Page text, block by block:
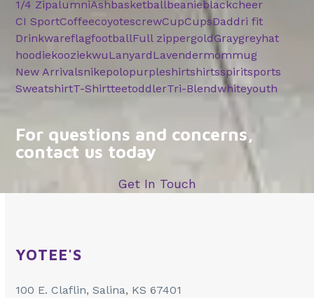
1/4 ZipalumniAshbasketballbeanieblackcheer
CI SportCoffeecoyotescrewCupCupsDaddri fit
DrinkwareflagfootballFull zippergoldGraygreyhat
hoodiekooziekwuLanyardLavendermommug
New Arrivalsnikepolopurpleshirtshirtsspiritsports
SweatshirtT-ShirtteetoddlerTri-Blendwhiteyouth
For questions and concerns,
contact us today
Get In Touch
YOTEE'S
100 E. Claflin, Salina, KS 67401